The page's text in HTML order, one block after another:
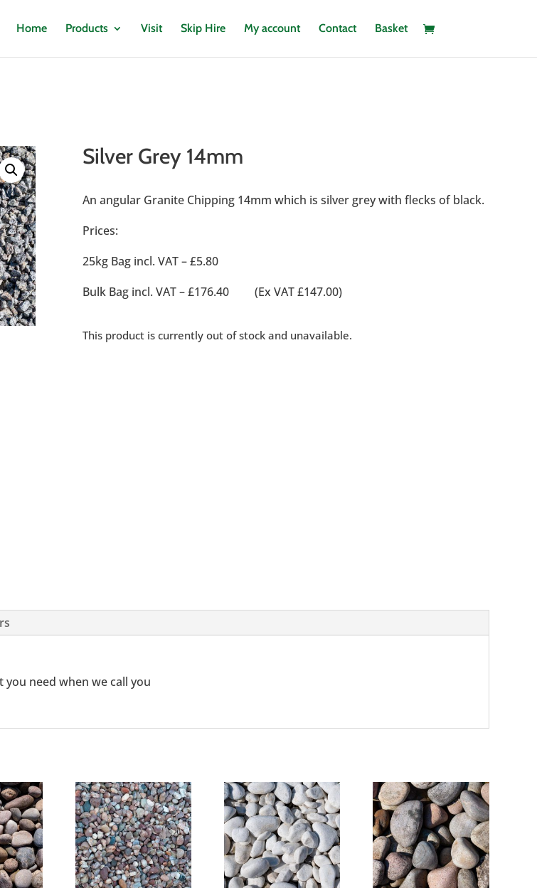
Home Products Visit Skip Hire My account Contact Basket
Silver Grey 14mm
An angular Granite Chipping 14mm which is silver grey with flecks of black.
Prices:
25kg Bag incl. VAT – £5.80
Bulk Bag incl. VAT – £176.40 (Ex VAT £147.00)
This product is currently out of stock and unavailable.
you need when we call you